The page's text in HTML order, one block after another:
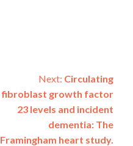
Next: Circulating
fibroblast growth factor
23 levels and incident
dementia: The
Framingham heart study.